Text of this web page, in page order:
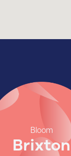
Bloom
Brixton